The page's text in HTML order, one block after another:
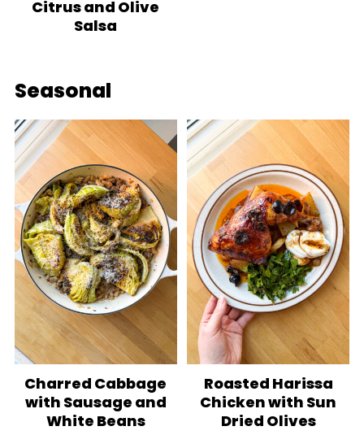
Citrus and Olive
Salsa
Seasonal
Charred Cabbage
with Sausage and
White Beans
Roasted Harissa
Chicken with Sun
Dried Olives